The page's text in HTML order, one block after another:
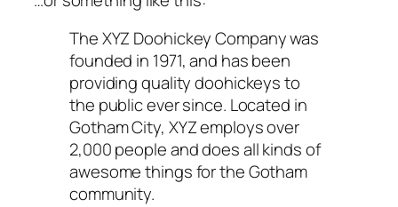
The XYZ Doohickey Company was
founded in 1971, and has been
providing quality doohickeys to
the public ever since. Located in
Gotham City, XYZ employs over
2,000 people and does all kinds of
awesome things for the Gotham
community.